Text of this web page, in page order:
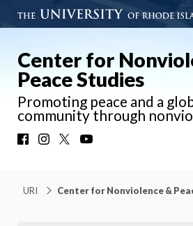
Center for
Peace Studies
Promoting peace and a
community through
FacebookInstagram
URI Center for Nonviolence &